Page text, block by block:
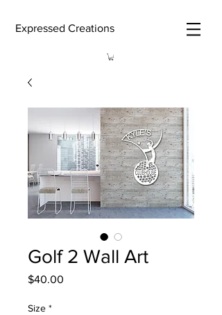
Expressed Creations
Golf 2 Wall Art
$40.00
Size *